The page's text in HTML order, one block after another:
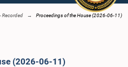
Recorded Proceedings of the House (2026-06-11)
(2026-06-11)